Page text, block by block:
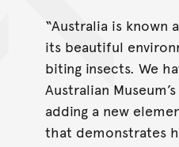
“Australia is known
its beautiful
biting insects. We
Australian
adding a new
that demonstrates